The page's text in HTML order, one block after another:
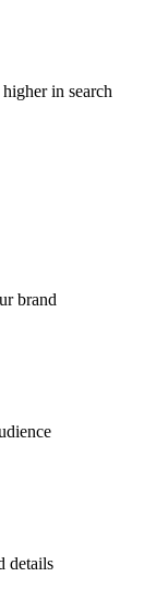
in search
brand
details